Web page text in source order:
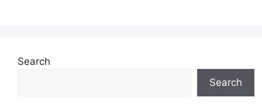
Search
Search